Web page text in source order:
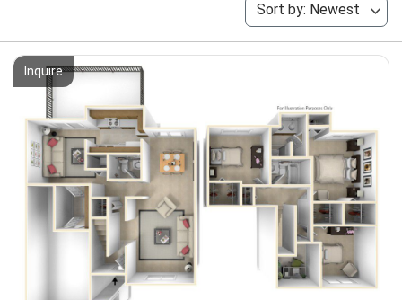
Sort by: Newest
Inquire